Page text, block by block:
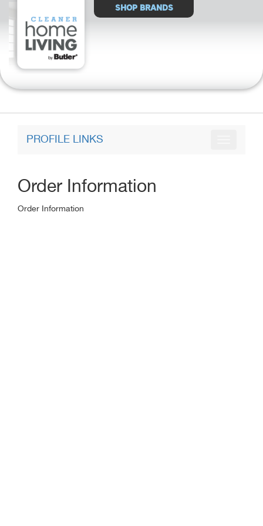
Select
Store
SHOP BRANDS
PROFILE LINKS
Order Information
Order Information